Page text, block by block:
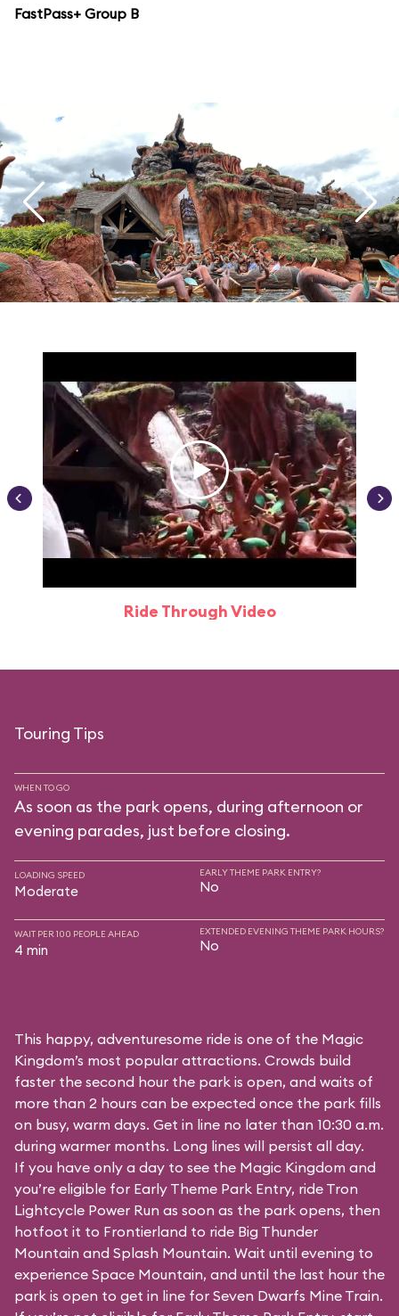
FastPass+ Group B
Ride Through Video
Touring Tips
WHEN TO GO
As soon as the park opens, during afternoon or
evening parades, just before closing.
LOADING SPEED
Moderate
EARLY THEME PARK ENTRY?
No
WAIT PER 100 PEOPLE AHEAD
4 min
EXTENDED EVENING THEME PARK HOURS?
No
This happy, adventuresome ride is one of the Magic
Kingdom’s most popular attractions. Crowds build
faster the second hour the park is open, and waits of
more than 2 hours can be expected once the park fills
on busy, warm days. Get in line no later than 10:30 a.m.
during warmer months. Long lines will persist all day.
If you have only a day to see the Magic Kingdom and
you’re eligible for Early Theme Park Entry, ride Tron
Lightcycle Power Run as soon as the park opens, then
hotfoot it to Frontierland to ride Big Thunder
Mountain and Splash Mountain. Wait until evening to
experience Space Mountain, and until the last hour the
park is open to get in line for Seven Dwarfs Mine Train.